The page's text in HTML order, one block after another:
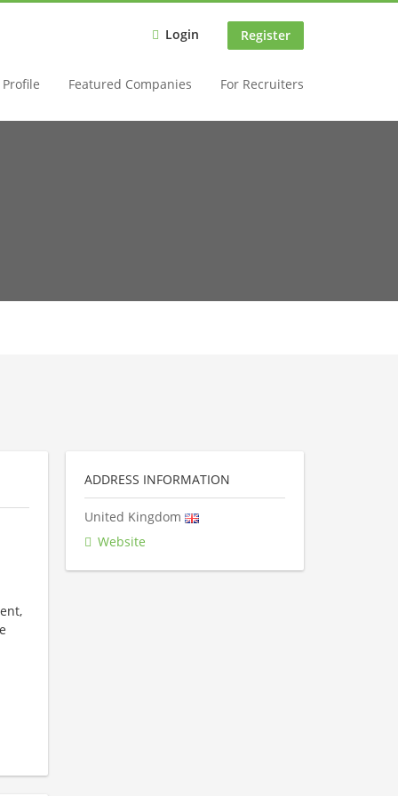
Login Register
Featured Companies For Recruiters
ADDRESS INFORMATION
United Kingdom
Website